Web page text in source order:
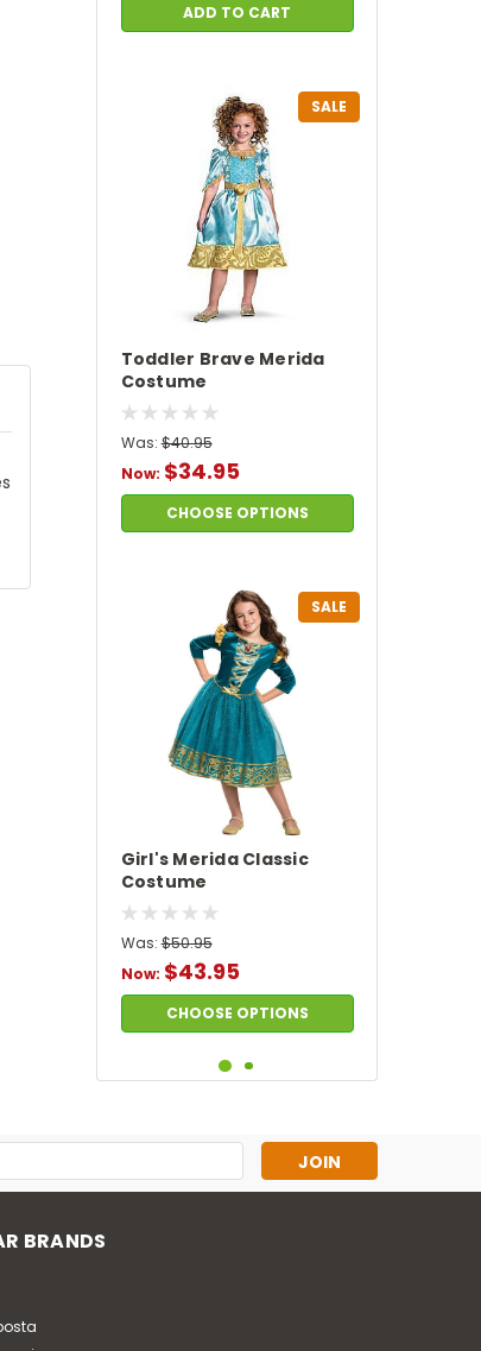
ADD TO CART
SALE
Toddler Brave Merida
Costume
Was: $40.95
Now: $34.95
CHOOSE OPTIONS
SALE
Girl's Merida Classic
Costume
Was: $50.95
Now: $43.95
CHOOSE OPTIONS
BRANDS